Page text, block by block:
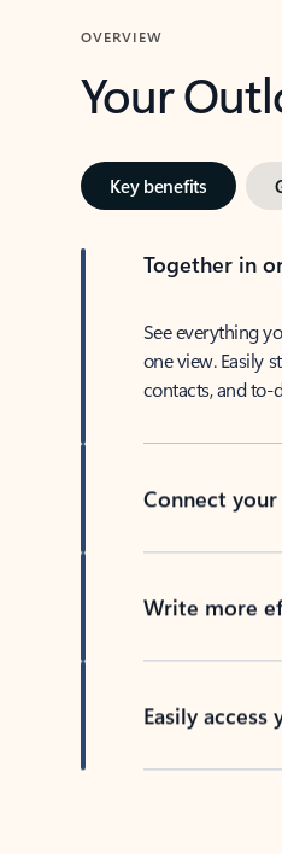
OVERVIEW
Your
Key benefits
Together in
See everything
one view. Easily
contacts, and
Connect
Write more
Easily access